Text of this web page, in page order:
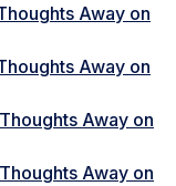
Away on
Away on
Away on
Away on